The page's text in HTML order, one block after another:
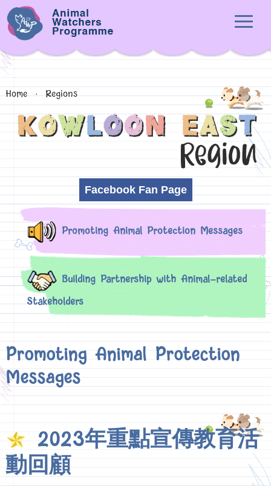
Home · Regions
Facebook Fan Page
Promoting Animal Protection Messages
Building Partnership with Animal-related
Stakeholders
Promoting Animal Protection
Messages
2023年重點宣傳教育活
動回顧